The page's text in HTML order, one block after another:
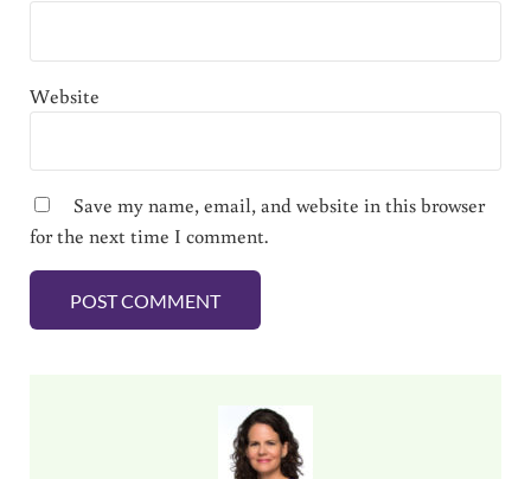
Website
Save my name, email, and website in this browser
for the next time I comment.